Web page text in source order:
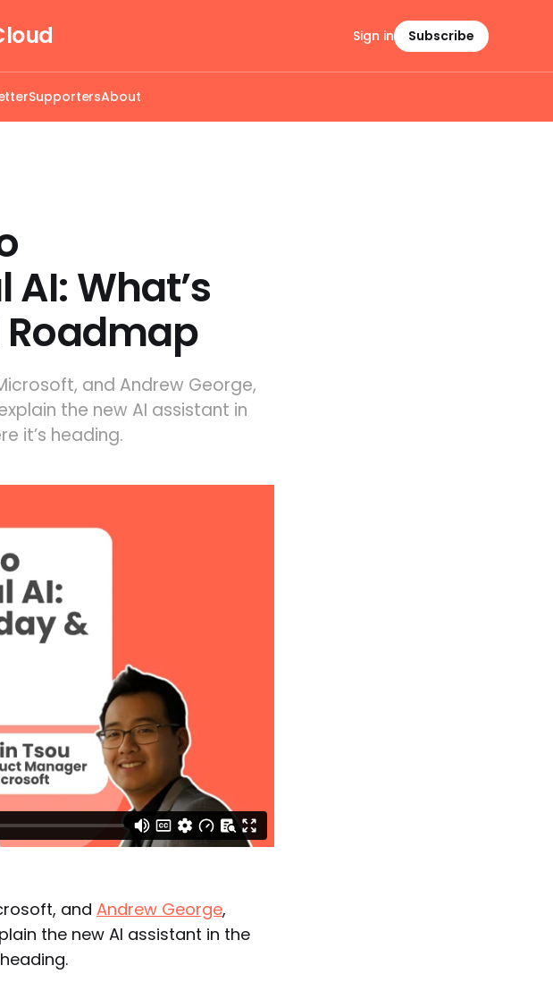
SupportersAbout
Sign in Subscribe
What’s
Roadmap
and Andrew George,
the new AI assistant in
it’s heading.
and Andrew George,
the new AI assistant in the